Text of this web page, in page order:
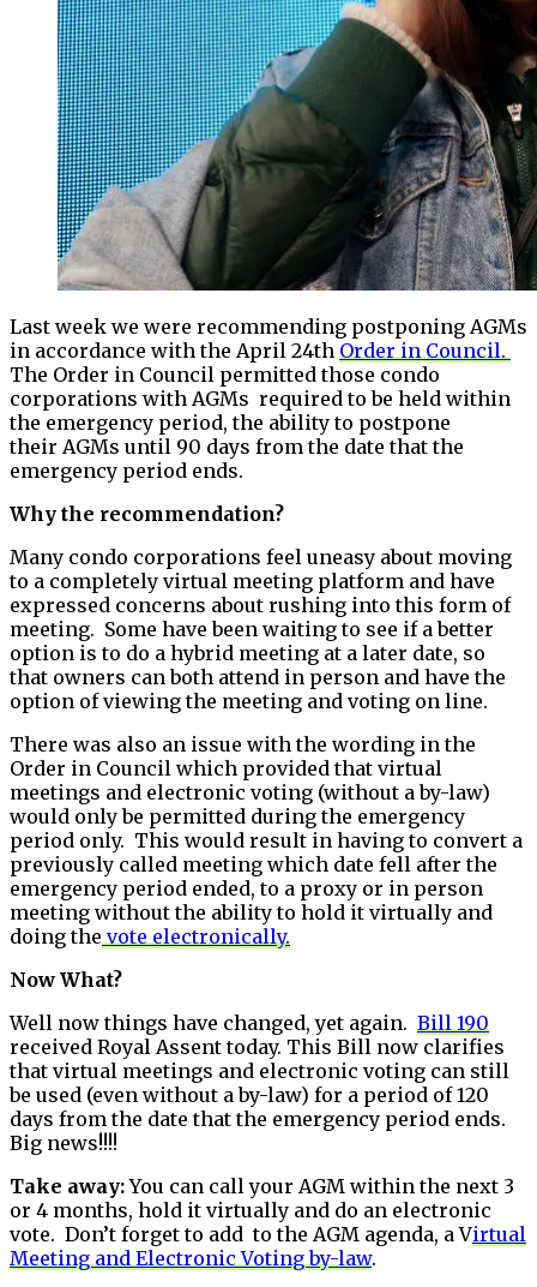
Last week we were recommending postponing AGMs
in accordance with the April 24th Order in Council.
The Order in Council permitted those condo
corporations with AGMs required to be held within
the emergency period, the ability to postpone
their AGMs until 90 days from the date that the
emergency period ends.
Why the recommendation?
Many condo corporations feel uneasy about moving
to a completely virtual meeting platform and have
expressed concerns about rushing into this form of
meeting. Some have been waiting to see if a better
option is to do a hybrid meeting at a later date, so
that owners can both attend in person and have the
option of viewing the meeting and voting on line.
There was also an issue with the wording in the
Order in Council which provided that virtual
meetings and electronic voting (without a by-law)
would only be permitted during the emergency
period only. This would result in having to convert a
previously called meeting which date fell after the
emergency period ended, to a proxy or in person
meeting without the ability to hold it virtually and
doing the vote electronically.
Now What?
Well now things have changed, yet again. Bill 190
received Royal Assent today. This Bill now clarifies
that virtual meetings and electronic voting can still
be used (even without a by-law) for a period of 120
days from the date that the emergency period ends.
Big news!!!!
Take away:You can call your AGM within the next 3
or 4 months, hold it virtually and do an electronic
vote. Don’t forget to add to the AGM agenda, a Virtual
Meeting and Electronic Voting by-law.